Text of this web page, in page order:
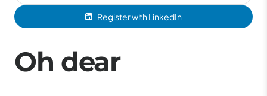
Register with LinkedIn
Oh dear